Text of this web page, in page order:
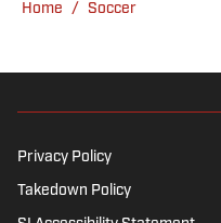
showcase
the New
Chicago
follower.
latest great
Home / Soccer
Privacy Policy
Takedown Policy